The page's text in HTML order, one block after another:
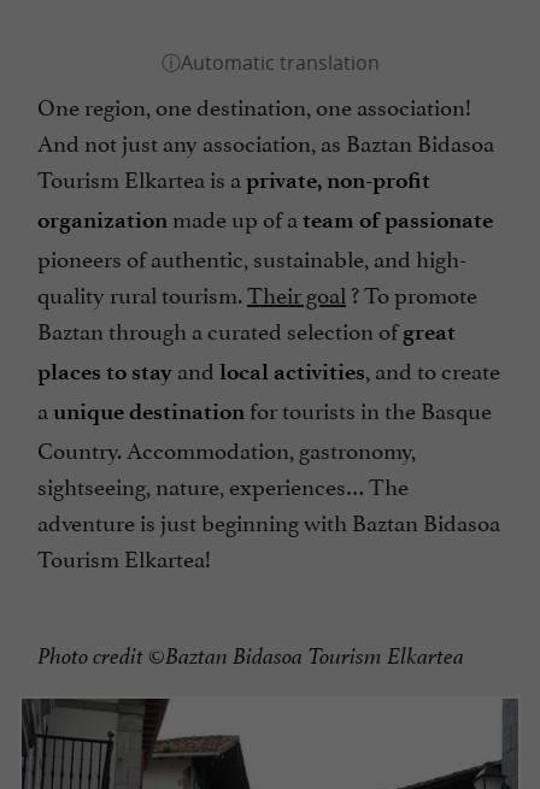
One region, one destination, one association!
And not just any association, as Baztan Bidasoa
Tourism Elkartea is a private, non-profit
organization made up of a team of passionate
pioneers of authentic, sustainable, and high-
quality rural tourism.Their goal ? To promote
Baztan through a curated selection ofgreat
places to stay and local activities, and to create
a unique destination for tourists in the Basque
Country. Accommodation, gastronomy,
sightseeing, nature, experiences… The
adventure is just beginning with Baztan Bidasoa
Tourism Elkartea!
Photo credit ©Baztan Bidasoa Tourism Elkartea